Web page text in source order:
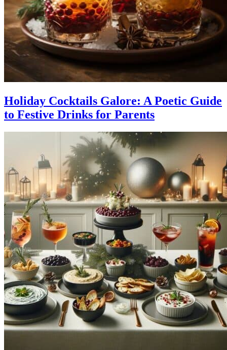
Holiday Cocktails Galore: A Poetic Guide
to Festive Drinks for Parents